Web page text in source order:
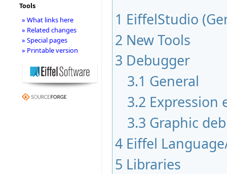
1 EiffelStudio
2 New Tools
3 Debugger
3.1 General
3.2 Expression
3.3 Graphic
4 Eiffel
5 Libraries
Tools
» What links here
» Related changes
» Special pages
» Printable version